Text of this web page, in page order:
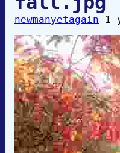
newmanyetagain 1